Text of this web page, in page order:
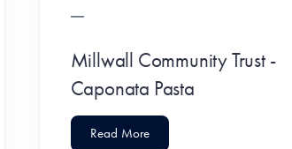
Millwall Community Trust -
Caponata Pasta
Read More